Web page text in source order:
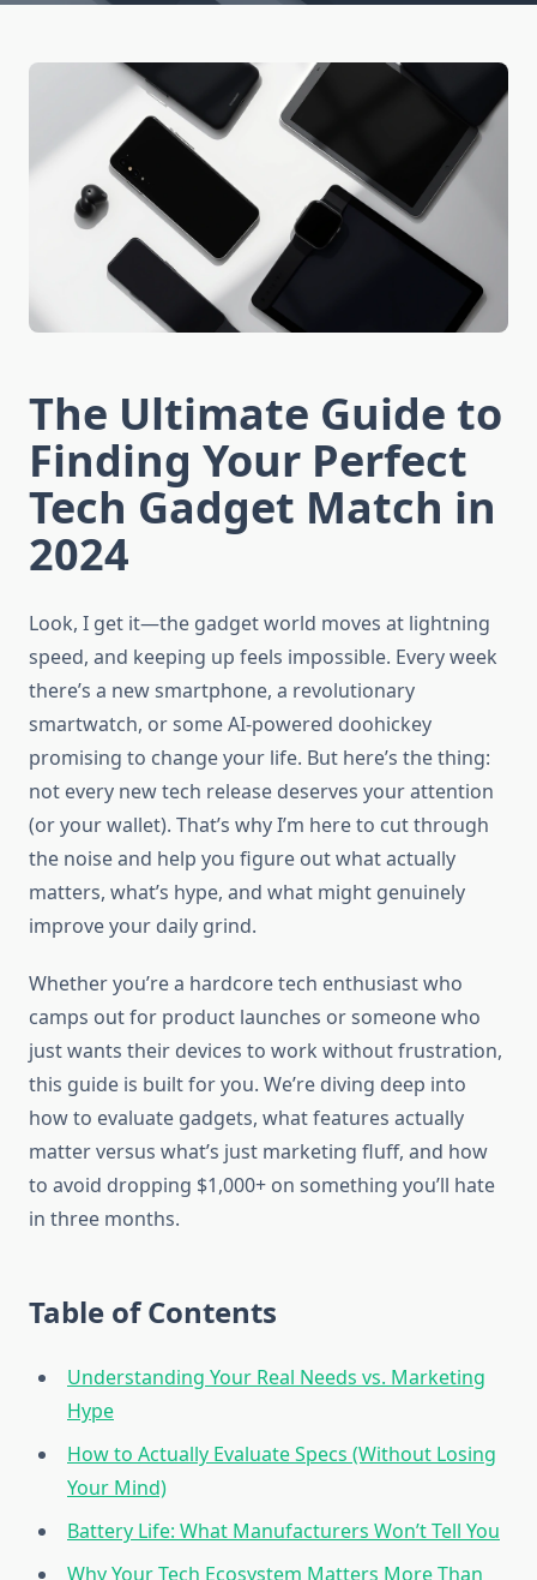
The Ultimate Guide to
Finding Your Perfect
Tech Gadget Match in
2024
Look, I get it—the gadget world moves at lightning
speed, and keeping up feels impossible. Every week
there’s a new smartphone, a revolutionary
smartwatch, or some AI-powered doohickey
promising to change your life. But here’s the thing:
not every new tech release deserves your attention
(or your wallet). That’s why I’m here to cut through
the noise and help you figure out what actually
matters, what’s hype, and what might genuinely
improve your daily grind.
Whether you’re a hardcore tech enthusiast who
camps out for product launches or someone who
just wants their devices to work without frustration,
this guide is built for you. We’re diving deep into
how to evaluate gadgets, what features actually
matter versus what’s just marketing fluff, and how
to avoid dropping $1,000+ on something you’ll hate
in three months.
Table of Contents
Understanding Your Real Needs vs. Marketing
Hype
How to Actually Evaluate Specs (Without Losing
Your Mind)
Battery Life: What Manufacturers Won’t Tell You
Why Your Tech Ecosystem Matters More Than